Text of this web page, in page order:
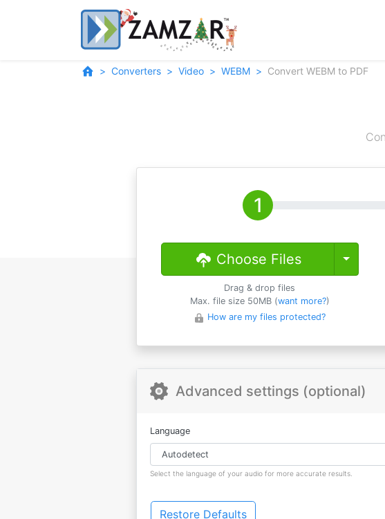
Converters Video WEBM Convert WEBM to PDF
Choose Files Toggle
Drag & drop files
Max. file size 50MB (want more?)
How are my files protected?
Advanced settings (optional)
Language
Select the language of your audio for more accurate results.
Restore Defaults